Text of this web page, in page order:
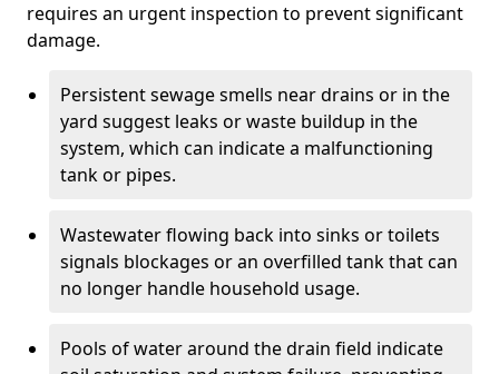
requires an urgent inspection to prevent significant
damage.
Persistent sewage smells near drains or in the
yard suggest leaks or waste buildup in the
system, which can indicate a malfunctioning
tank or pipes.
Wastewater flowing back into sinks or toilets
signals blockages or an overfilled tank that can
no longer handle household usage.
Pools of water around the drain field indicate